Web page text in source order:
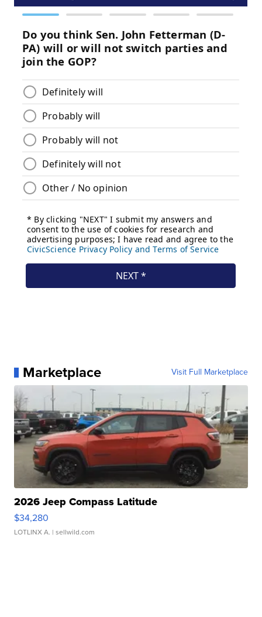
Marketplace Visit Full Marketplace
2026 Jeep Compass Latitude
$34,280
LOTLINX A. | sellwild.com